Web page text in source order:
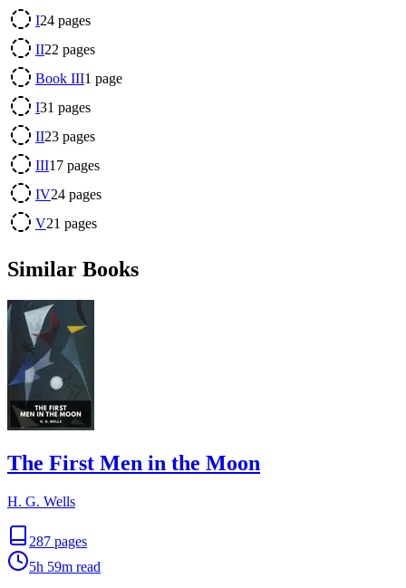
I24 pages
II22 pages
Book III1 page
I31 pages
II23 pages
III17 pages
IV24 pages
V21 pages
Similar Books
The First Men in the Moon
H. G. Wells
287 pages
5h 59m read